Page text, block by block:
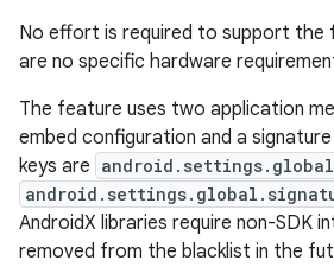
No effort is required to support the
are no specific hardware
The feature uses two application
embed configuration and a
keys are android.settings.global
AndroidX libraries require non-SDK
removed from the blacklist in the